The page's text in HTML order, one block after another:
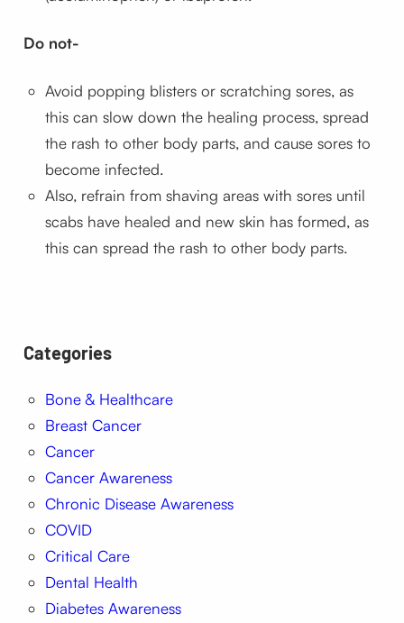
Do not-
Avoid popping blisters or scratching sores, as
this can slow down the healing process, spread
the rash to other body parts, and cause sores to
become infected.
Also, refrain from shaving areas with sores until
scabs have healed and new skin has formed, as
this can spread the rash to other body parts.
Categories
Bone & Healthcare
Breast Cancer
Cancer
Cancer Awareness
Chronic Disease Awareness
COVID
Critical Care
Dental Health
Diabetes Awareness